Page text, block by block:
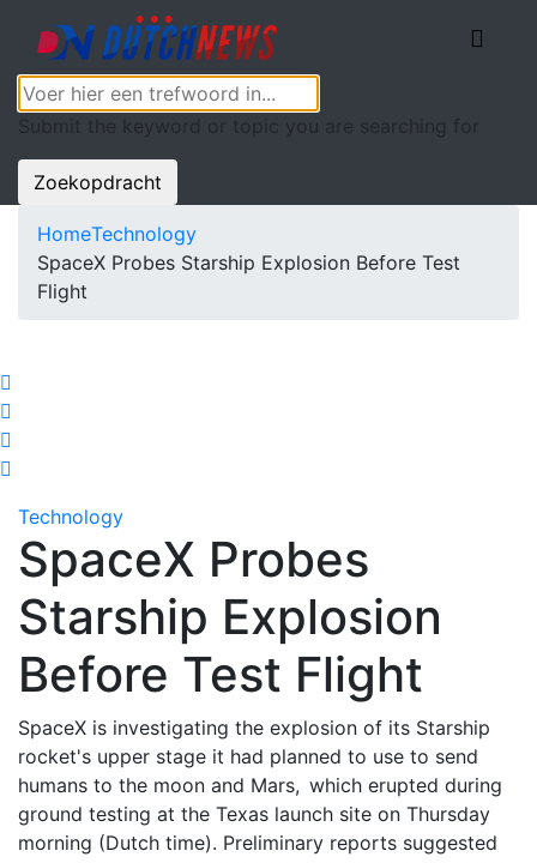
Submit the keyword or topic you are searching for
Zoekopdracht
HomeTechnology
SpaceX Probes Starship Explosion Before Test
Flight
Technology
SpaceX Probes
Starship Explosion
Before Test Flight
SpaceX is investigating the explosion of its Starship
rocket's upper stage it had planned to use to send
humans to the moon and Mars, which erupted during
ground testing at the Texas launch site on Thursday
morning (Dutch time). Preliminary reports suggested